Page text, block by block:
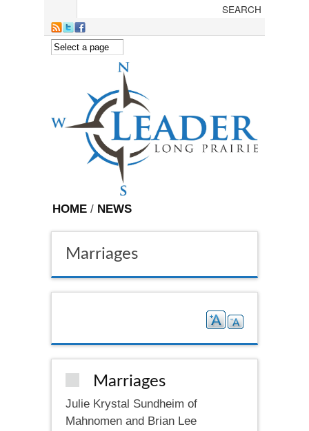
HOME / NEWS
Marriages
Marriages
Julie Krystal Sundheim of
Mahnomen and Brian Lee